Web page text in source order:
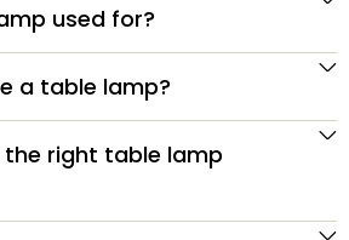
used for?
a table lamp?
the right table lamp